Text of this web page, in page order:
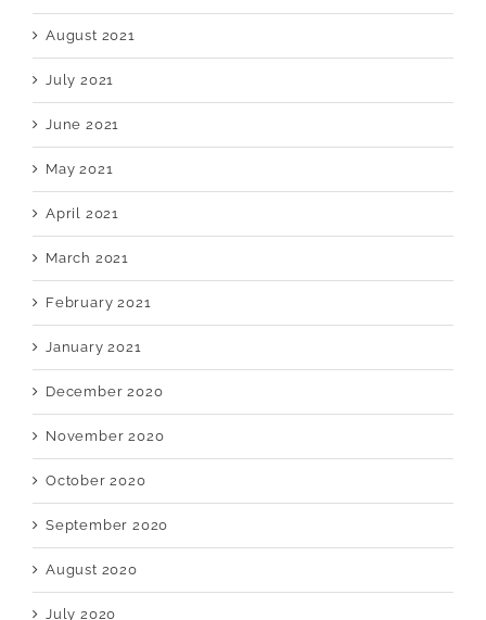
August 2021
July 2021
June 2021
May 2021
April 2021
March 2021
February 2021
January 2021
December 2020
November 2020
October 2020
September 2020
August 2020
July 2020